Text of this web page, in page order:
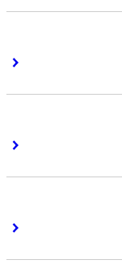
Right Arrow
Right Arrow
Right Arrow